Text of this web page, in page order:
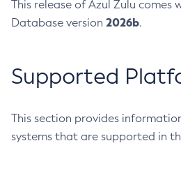
This release of Azul Zulu comes
Database version 2026b.
Supported
This section provides
systems that are supported in